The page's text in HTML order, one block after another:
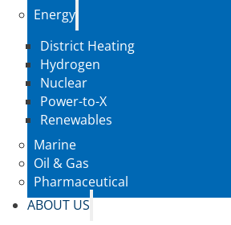
Energy
District Heating
Hydrogen
Nuclear
Power-to-X
Renewables
Marine
Oil & Gas
Pharmaceutical
ABOUT US